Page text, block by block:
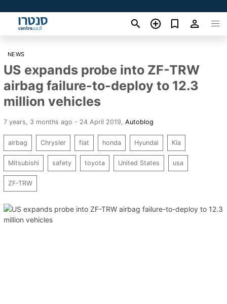
NEWS
US expands probe into ZF-TRW
airbag failure-to-deploy to 12.3
million vehicles
7 years, 3 months ago - 24 April 2019 Autoblog
airbag Chrysler fiat honda Hyundai Kia
Mitsubishi safety toyota United States usa
ZF-TRW